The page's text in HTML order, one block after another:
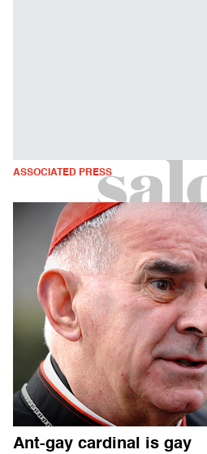
ASSOCIATED PRESS
Ant-gay cardinal is gay